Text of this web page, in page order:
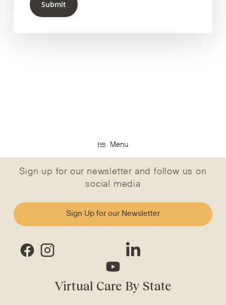
Submit
Menu
Sign up for our newsletter and follow us on
social media
Sign Up for our Newsletter
Virtual Care By State